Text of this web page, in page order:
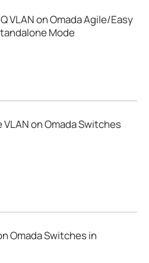
VLAN on Omada Agile/Easy
Mode
on Omada Switches
Omada Switches in